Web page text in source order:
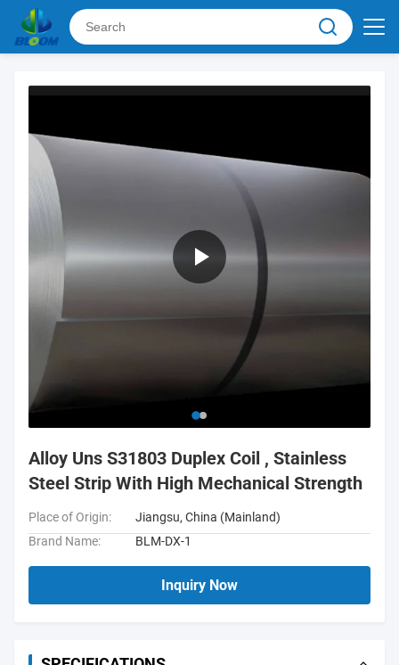
Alloy Uns S31803 Duplex Coil , Stainless
Steel Strip With High Mechanical Strength
Place of Origin:
Jiangsu, China (Mainland)
Brand Name:
BLM-DX-1
Inquiry Now